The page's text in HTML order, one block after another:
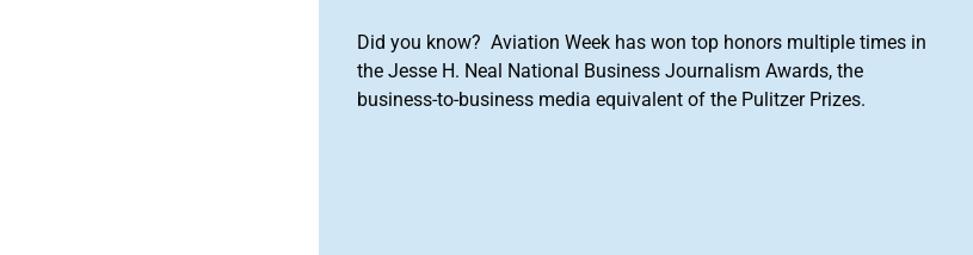
Did you know? Aviation Week has won top honors multiple times in
the Jesse H. Neal National Business Journalism Awards, the
business-to-business media equivalent of the Pulitzer Prizes.